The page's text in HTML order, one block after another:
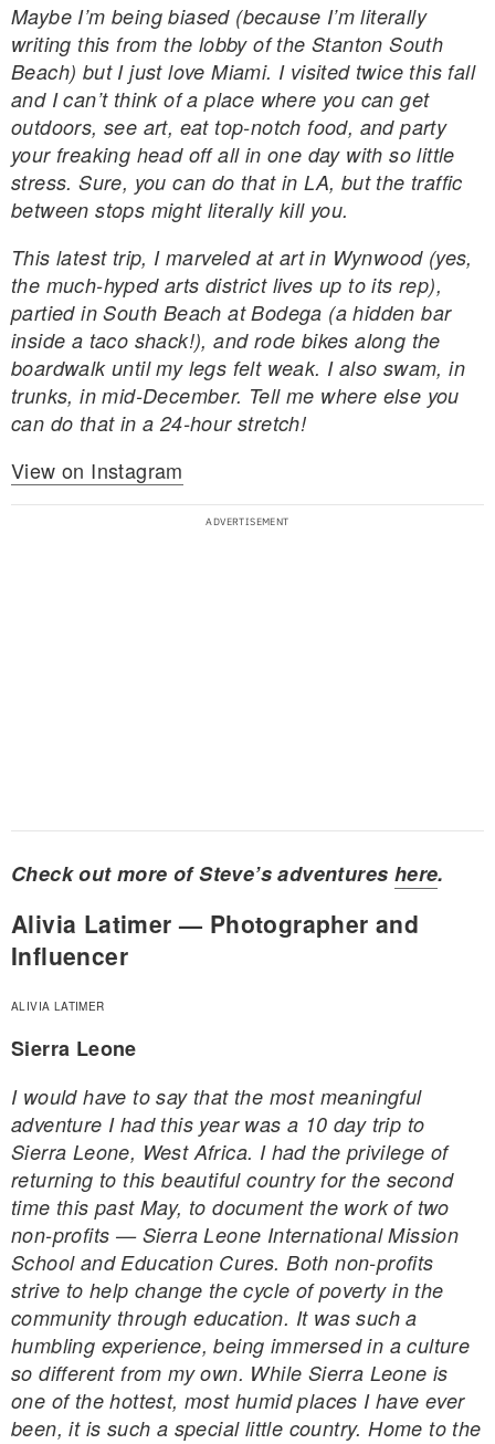
Maybe I’m being biased (because I’m literally
writing this from the lobby of the Stanton South
Beach) but I just love Miami. I visited twice this fall
and I can’t think of a place where you can get
outdoors, see art, eat top-notch food, and party
your freaking head off all in one day with so little
stress. Sure, you can do that in LA, but the traffic
between stops might literally kill you.
This latest trip, I marveled at art in Wynwood (yes,
the much-hyped arts district lives up to its rep),
partied in South Beach at Bodega (a hidden bar
inside a taco shack!), and rode bikes along the
boardwalk until my legs felt weak. I also swam, in
trunks, in mid-December. Tell me where else you
can do that in a 24-hour stretch!
View on Instagram
Check out more of Steve’s adventures here.
Alivia Latimer — Photographer and
Influencer
ALIVIA LATIMER
Sierra Leone
I would have to say that the most meaningful
adventure I had this year was a 10 day trip to
Sierra Leone, West Africa. I had the privilege of
returning to this beautiful country for the second
time this past May, to document the work of two
non-profits — Sierra Leone International Mission
School and Education Cures. Both non-profits
strive to help change the cycle of poverty in the
community through education. It was such a
humbling experience, being immersed in a culture
so different from my own. While Sierra Leone is
one of the hottest, most humid places I have ever
been, it is such a special little country. Home to the